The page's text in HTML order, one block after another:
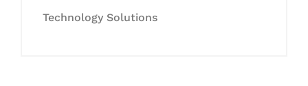
Technology Solutions